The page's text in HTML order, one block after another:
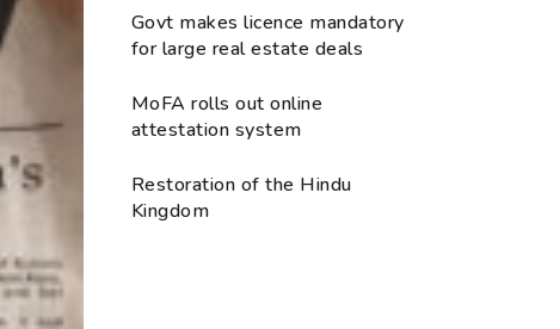
Govt makes licence mandatory
for large real estate deals
MoFA rolls out online
attestation system
Restoration of the Hindu
Kingdom